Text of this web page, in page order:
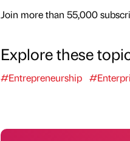
Join more than 55,000
Explore these
#Entrepreneurship